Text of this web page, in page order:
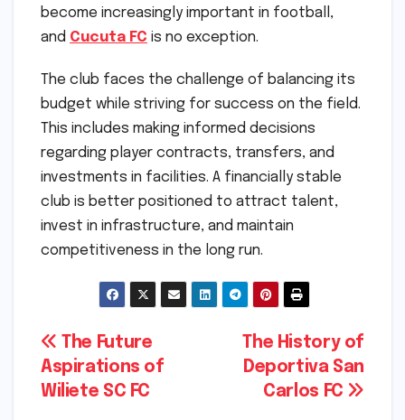
become increasingly important in football,
and Cucuta FC is no exception.
The club faces the challenge of balancing its
budget while striving for success on the field.
This includes making informed decisions
regarding player contracts, transfers, and
investments in facilities. A financially stable
club is better positioned to attract talent,
invest in infrastructure, and maintain
competitiveness in the long run.
Post
navigation
The History of
Deportiva San
Carlos FC
The Future
Aspirations of
Wiliete SC FC